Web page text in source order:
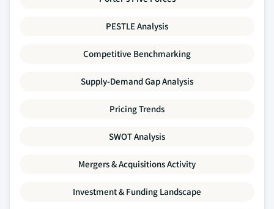
PESTLE Analysis
Competitive Benchmarking
Supply-Demand Gap Analysis
Pricing Trends
SWOT Analysis
Mergers & Acquisitions Activity
Investment & Funding Landscape